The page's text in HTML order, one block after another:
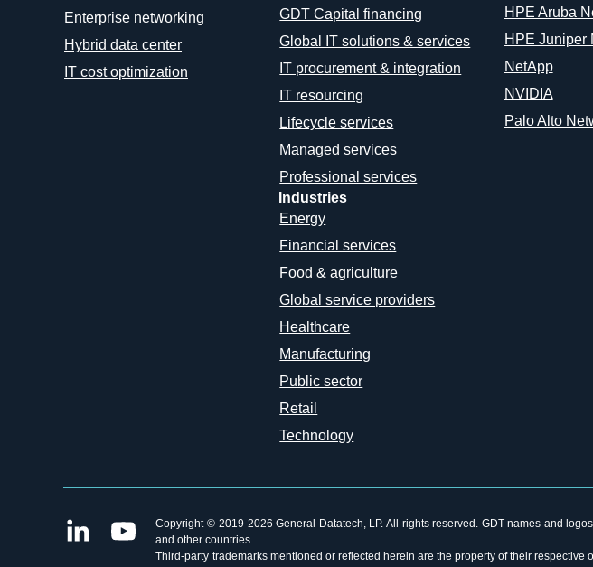
Enterprise networking
Hybrid data center
IT cost optimization
GDT Capital financing
Global IT solutions & services
IT procurement & integration
IT resourcing
Lifecycle services
Managed services
Professional services
Industries
Energy
Financial services
Food & agriculture
Global service providers
Healthcare
Manufacturing
Public sector
Retail
Technology
HPE Aruba
HPE Juniper
NetApp
NVIDIA
Palo Alto
Copyright © 2019-2026 General Datatech, LP. All rights reserved. GDT names and
and other countries.
Third-party trademarks mentioned or reflected herein are the property of their respective